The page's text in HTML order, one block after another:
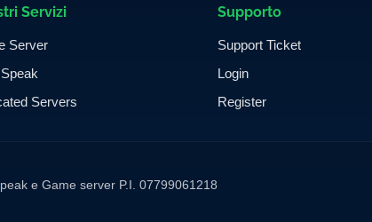
Servizi
Server
Servers
Supporto
Support Ticket
Login
Register
e Game server P.I. 07799061218